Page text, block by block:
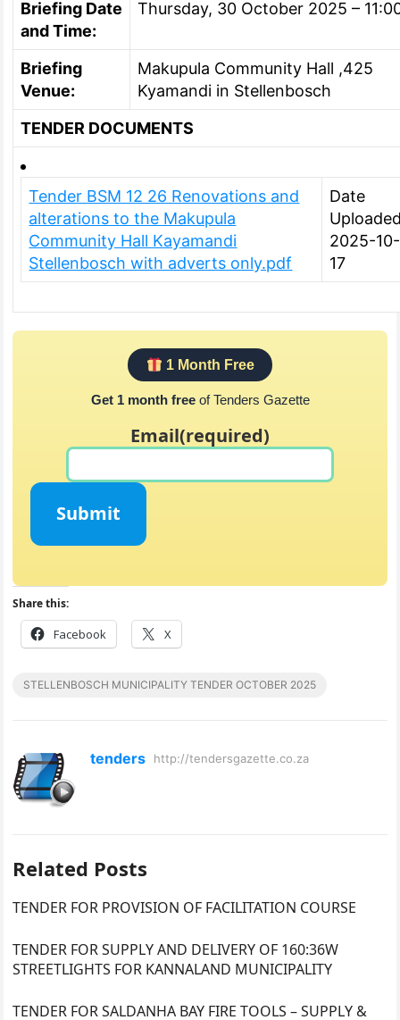
Briefing Date
and Time:
Thursday, 30 October 2025 –
Briefing
Venue:
Makupula Community Hall ,425
Kyamandi in Stellenbosch
TENDER DOCUMENTS
Tender BSM 12 26 Renovations and
alterations to the Makupula
Community Hall Kayamandi
Stellenbosch with adverts only.pdf
Date
2025-10-
17
1 Month Free
Get 1 month freeof Tenders Gazette
Email(required)
Submit
Share this:
Facebook X
STELLENBOSCH MUNICIPALITY TENDER OCTOBER 2025
tenders http://tendersgazette.co.za
Related Posts
TENDER FOR PROVISION OF FACILITATION COURSE
TENDER FOR SUPPLY AND DELIVERY OF 160:36W
STREETLIGHTS FOR KANNALAND MUNICIPALITY
TENDER FOR SALDANHA BAY FIRE TOOLS – SUPPLY &